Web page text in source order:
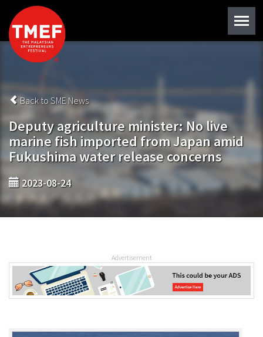
Back to SME News
Deputy agriculture minister: No live
marine fish imported from Japan amid
Fukushima water release concerns
2023-08-24
Advertisement